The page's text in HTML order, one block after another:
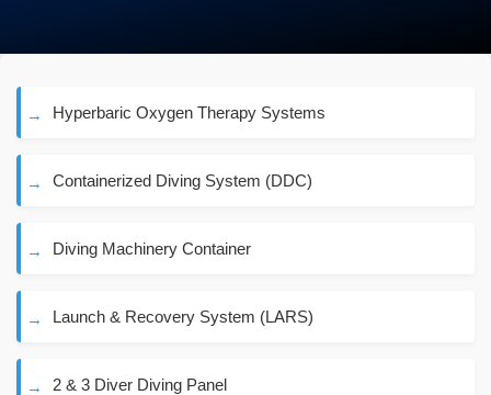
Hyperbaric Oxygen Therapy Systems
Containerized Diving System (DDC)
Diving Machinery Container
Launch & Recovery System (LARS)
2 & 3 Diver Diving Panel